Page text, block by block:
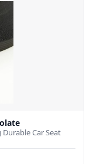
Car Seat